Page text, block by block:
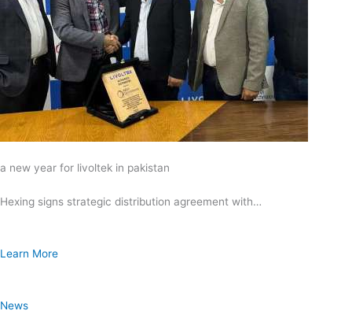
a new year for livoltek in pakistan
Hexing signs strategic distribution agreement with…
Learn More
News